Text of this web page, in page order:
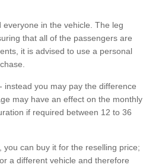
in the vehicle. The leg
that all of the passengers are
it is advised to use a personal
instead you may pay the difference
may have an effect on the monthly
if required between 12 to 36
can buy it for the reselling price;
a different vehicle and therefore